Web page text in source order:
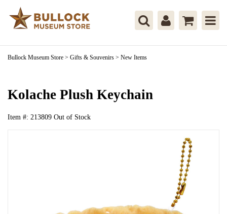
Bullock Museum Store > Gifts & Souvenirs > New Items
Kolache Plush Keychain
Item #: 213809 Out of Stock